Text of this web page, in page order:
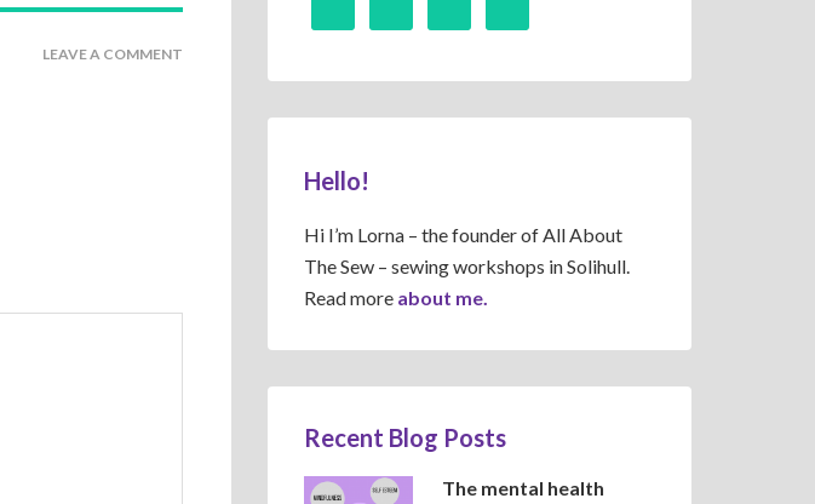
LEAVE A COMMENT
Hello!
Hi I’m Lorna – the founder of All About
The Sew – sewing workshops in Solihull.
Read more about me.
Recent Blog Posts
The mental health